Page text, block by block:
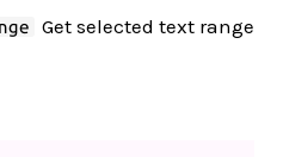
Get selected text range